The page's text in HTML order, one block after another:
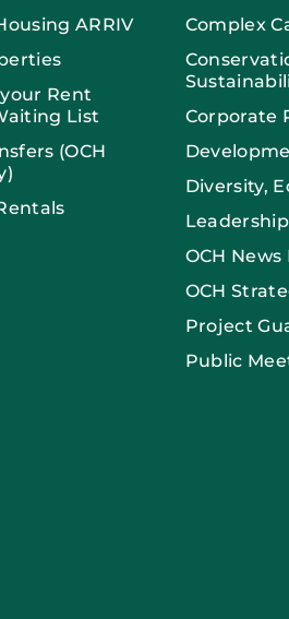
ARRIV
Rent
List
(OCH
Complex
Corporate
Diversity,
Leadership
OCH News
OCH
Project
Public